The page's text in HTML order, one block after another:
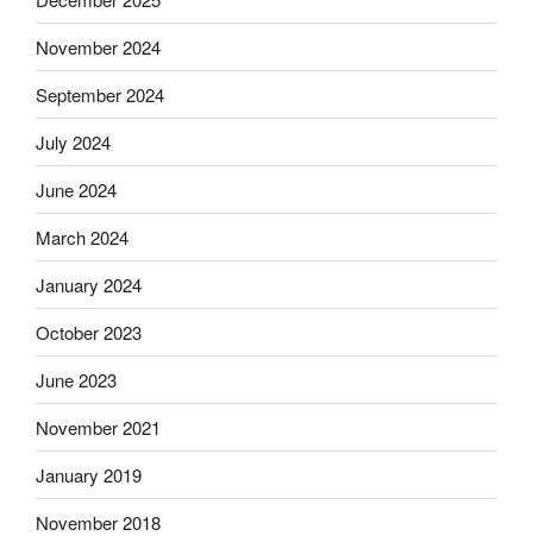
November 2024
September 2024
July 2024
June 2024
March 2024
January 2024
October 2023
June 2023
November 2021
January 2019
November 2018